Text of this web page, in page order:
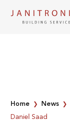
Home ❯ News ❯
Daniel Saad